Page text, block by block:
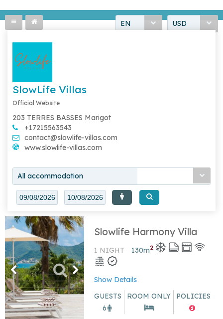
EN USD
SlowLife Villas
Official Website
203 TERRES BASSES Marigot
+17215563543
contact@slowlife-villas.com
www.slowlife-villas.com
All accommodation
Slowlife Harmony Villa
1 NIGHT 130m2
Show Details
GUESTS
6
ROOM ONLY POLICIES